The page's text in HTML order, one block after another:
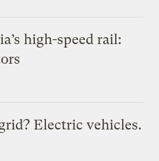
high-speed rail:
Electric vehicles.